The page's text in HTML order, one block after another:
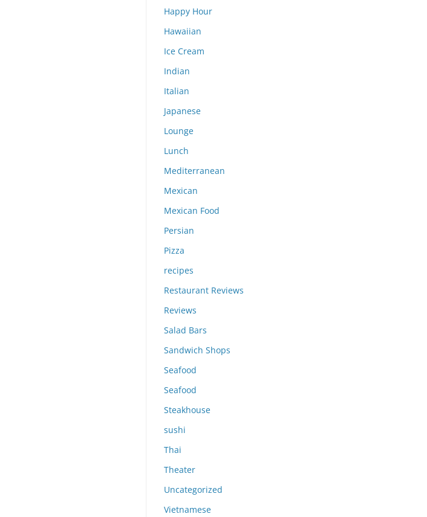
Happy Hour
Hawaiian
Ice Cream
Indian
Italian
Japanese
Lounge
Lunch
Mediterranean
Mexican
Mexican Food
Persian
Pizza
recipes
Restaurant Reviews
Reviews
Salad Bars
Sandwich Shops
Seafood
Seafood
Steakhouse
sushi
Thai
Theater
Uncategorized
Vietnamese